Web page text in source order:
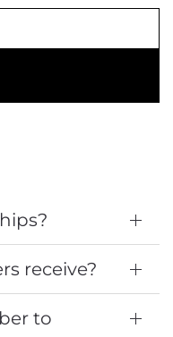
receive?
to